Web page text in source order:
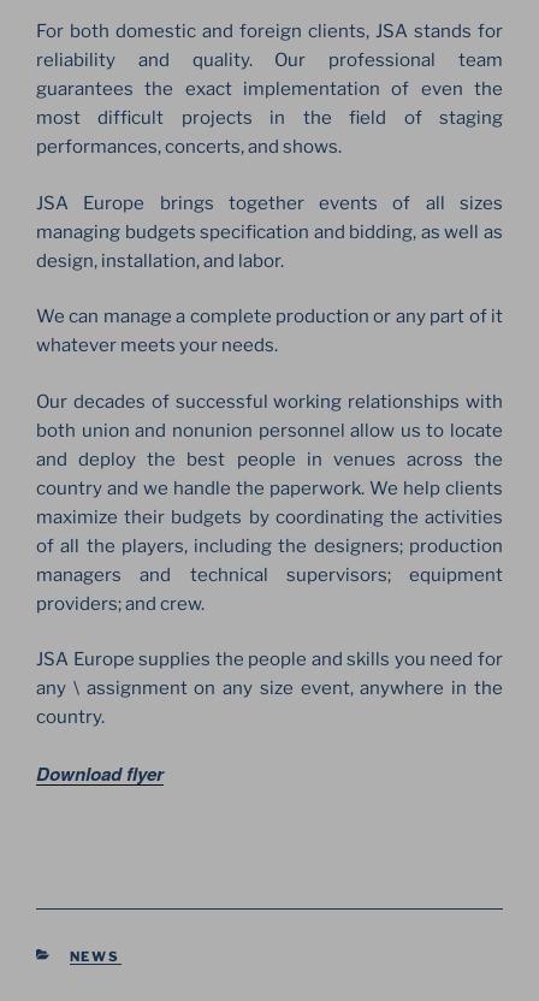
For both domestic and foreign clients, JSA stands for
reliability and quality. Our professional team
guarantees the exact implementation of even the
most difficult projects in the field of staging
performances, concerts, and shows.
JSA Europe brings together events of all sizes
managing budgets specification and bidding, as well as
design, installation, and labor.
We can manage a complete production or any part of it
whatever meets your needs.
Our decades of successful working relationships with
both union and nonunion personnel allow us to locate
and deploy the best people in venues across the
country and we handle the paperwork. We help clients
maximize their budgets by coordinating the activities
of all the players, including the designers; production
managers and technical supervisors; equipment
providers; and crew.
JSA Europe supplies the people and skills you need for
any \ assignment on any size event, anywhere in the
country.
Download flyer
CATEGORIES
NEWS